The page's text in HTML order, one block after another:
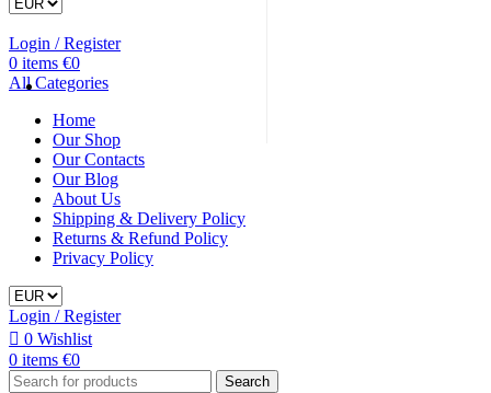
Login / Register
0 items €0
All Categories
Home
Our Shop
Our Contacts
Our Blog
About Us
Shipping & Delivery Policy
Returns & Refund Policy
Privacy Policy
Login / Register
0 Wishlist
0 items €0
Search